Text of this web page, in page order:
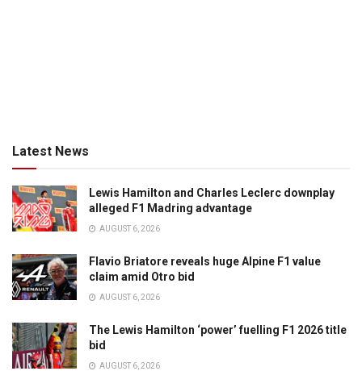
Latest News
Lewis Hamilton and Charles Leclerc downplay
alleged F1 Madring advantage
AUGUST 6, 2026
Flavio Briatore reveals huge Alpine F1 value
claim amid Otro bid
AUGUST 6, 2026
The Lewis Hamilton ‘power’ fuelling F1 2026 title
bid
AUGUST 6, 2026